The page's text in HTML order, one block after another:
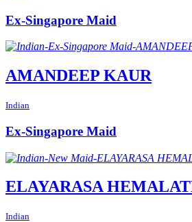
Ex-Singapore Maid
AMANDEEP KAUR
Indian
Ex-Singapore Maid
ELAYARASA
Indian